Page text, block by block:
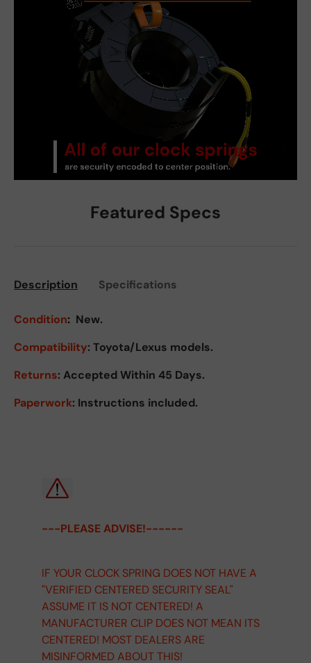
Featured Specs
Description Specifications
Condition: New.
Compatibility: Toyota/Lexus models.
Returns: Accepted Within 45 Days.
Paperwork: Instructions included.
---PLEASE ADVISE!------
IF YOUR CLOCK SPRING DOES NOT HAVE A
"VERIFIED CENTERED SECURITY SEAL"
ASSUME IT IS NOT CENTERED! A
MANUFACTURER CLIP DOES NOT MEAN ITS
CENTERED! MOST DEALERS ARE
MISINFORMED ABOUT THIS!